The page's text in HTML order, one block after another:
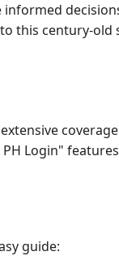
this century-old
Login"
guide: